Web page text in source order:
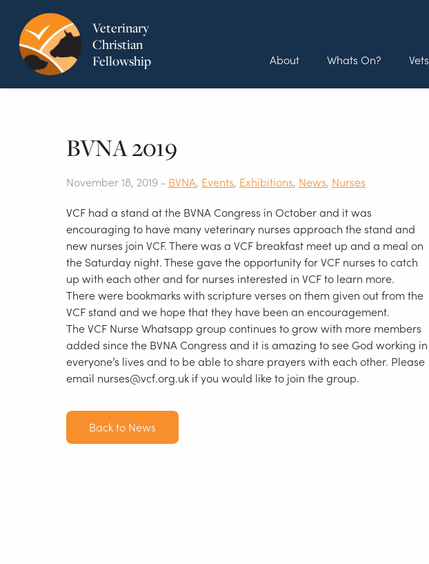
Veterinary
Christian
Fellowship
About Whats On? Vets
BVNA 2019
November 18, 2019 - BVNA, Events, Exhibitions, News, Nurses
VCF had a stand at the BVNA Congress in October and it was
encouraging to have many veterinary nurses approach the stand and
new nurses join VCF. There was a VCF breakfast meet up and a meal on
the Saturday night. These gave the opportunity for VCF nurses to catch
up with each other and for nurses interested in VCF to learn more.
There were bookmarks with scripture verses on them given out from the
VCF stand and we hope that they have been an encouragement.
The VCF Nurse Whatsapp group continues to grow with more members
added since the BVNA Congress and it is amazing to see God working in
everyone’s lives and to be able to share prayers with each other. Please
email nurses@vcf.org.uk if you would like to join the group.
Back to News